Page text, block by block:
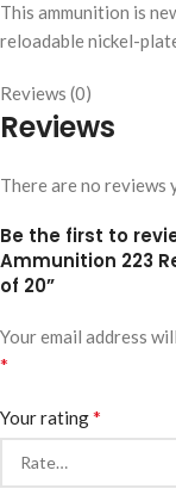
This ammunition is
reloadable nickel-
Reviews (0)
Reviews
There are no reviews
Be the first to
Ammunition 223
of 20”
Your email address
*
Your rating*